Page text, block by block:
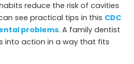
reduce the risk of cavities
see practical tips in this CDC
problems. A family dentist
into action in a way that fits